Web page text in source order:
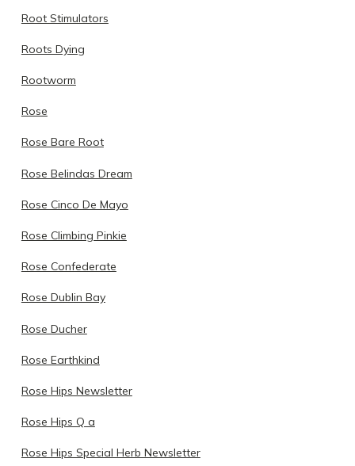
Root Stimulators
Roots Dying
Rootworm
Rose
Rose Bare Root
Rose Belindas Dream
Rose Cinco De Mayo
Rose Climbing Pinkie
Rose Confederate
Rose Dublin Bay
Rose Ducher
Rose Earthkind
Rose Hips Newsletter
Rose Hips Q a
Rose Hips Special Herb Newsletter